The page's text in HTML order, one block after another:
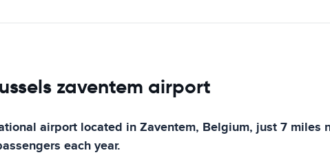
zaventem airport
airport located in Zaventem, Belgium, just 7
each year.